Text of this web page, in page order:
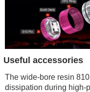
Useful accessories
The wide-bore resin
dissipation during high-